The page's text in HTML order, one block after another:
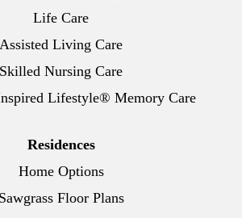
Life Care
Assisted Living Care
Skilled Nursing Care
Lifestyle® Memory Care
Residences
Home Options
Sawgrass Floor Plans